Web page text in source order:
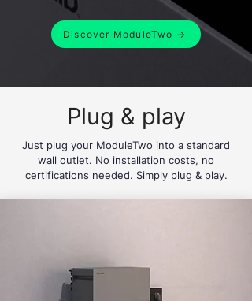
Discover ModuleTwo →
Plug & play
Just plug your ModuleTwo into a standard
wall outlet. No installation costs, no
certifications needed. Simply plug & play.